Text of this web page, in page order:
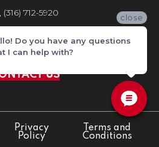
(316) 712-5920
Store
(316) 712-5920
US
Privacy
Policy
Terms and
Conditions
close
Do you have any questions
I can help with?